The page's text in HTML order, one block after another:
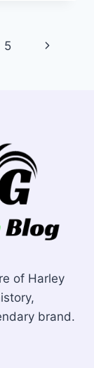
5
Next
of Harley
brand.